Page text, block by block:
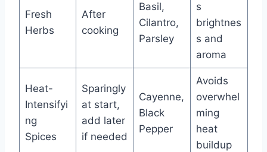
Fresh
Herbs
After
cooking
Basil,
Cilantro,
Parsley
s
brightnes
s and
aroma
Heat-
Intensifyi
ng
Spices
Sparingly
at start,
add later
if needed
Cayenne,
Black
Pepper
Avoids
overwhel
ming
heat
buildup